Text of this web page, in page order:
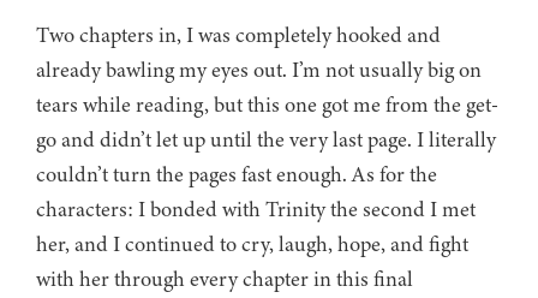
Two chapters in, I was completely hooked and
already bawling my eyes out. I’m not usually big on
tears while reading, but this one got me from the get-
go and didn’t let up until the very last page. I literally
couldn’t turn the pages fast enough. As for the
characters: I bonded with Trinity the second I met
her, and I continued to cry, laugh, hope, and fight
with her through every chapter in this final